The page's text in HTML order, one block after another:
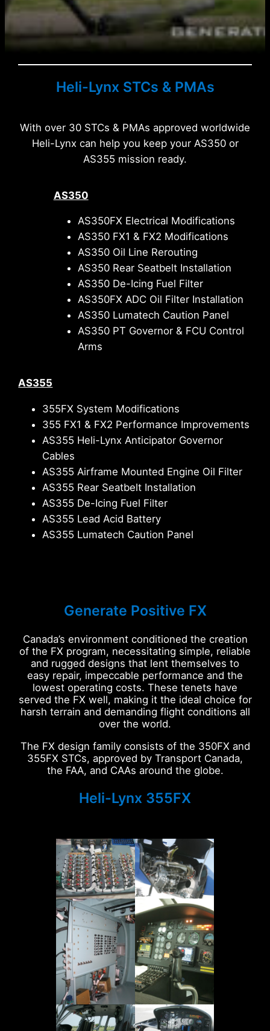
Heli-Lynx STCs & PMAs
With over 30 STCs & PMAs approved worldwide
Heli-Lynx can help you keep your AS350 or
AS355 mission ready.
AS350
AS350FX Electrical Modifications
AS350 FX1 & FX2 Modifications
AS350 Oil Line Rerouting
AS350 Rear Seatbelt Installation
AS350 De-Icing Fuel Filter
AS350FX ADC Oil Filter Installation
AS350 Lumatech Caution Panel
AS350 PT Governor & FCU Control
Arms
AS355
355FX System Modifications
355 FX1 & FX2 Performance Improvements
AS355 Heli-Lynx Anticipator Governor
Cables
AS355 Airframe Mounted Engine Oil Filter
AS355 Rear Seatbelt Installation
AS355 De-Icing Fuel Filter
AS355 Lead Acid Battery
AS355 Lumatech Caution Panel
Generate Positive FX
Canada’s environment conditioned the creation
of the FX program, necessitating simple, reliable
and rugged designs that lent themselves to
easy repair, impeccable performance and the
lowest operating costs. These tenets have
served the FX well, making it the ideal choice for
harsh terrain and demanding flight conditions all
over the world.
The FX design family consists of the 350FX and
355FX STCs, approved by Transport Canada,
the FAA, and CAAs around the globe.
Heli-Lynx 355FX